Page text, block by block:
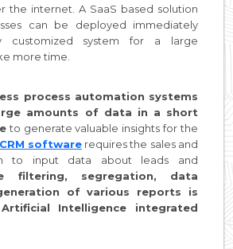
the internet. A SaaS based solution
can be deployed immediately
customized system for a large
more time.
process automation systems
amounts of data in a short
to generate valuable insights for the
CRM softwarerequires the sales and
to input data about leads and
filtering, segregation, data
of various reports is
Intelligence integrated